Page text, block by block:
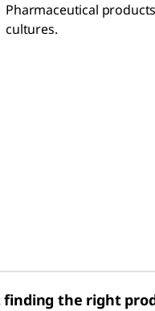
Pharmaceutical
cultures.
finding the right